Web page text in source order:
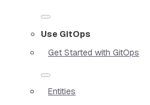
Use GitOps
Get Started with GitOps
Entities